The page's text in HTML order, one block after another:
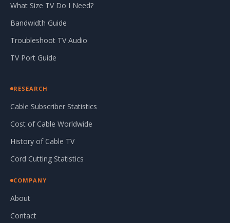
What Size TV Do I Need?
Bandwidth Guide
Troubleshoot TV Audio
TV Port Guide
RESEARCH
Cable Subscriber Statistics
Cost of Cable Worldwide
History of Cable TV
Cord Cutting Statistics
COMPANY
About
Contact